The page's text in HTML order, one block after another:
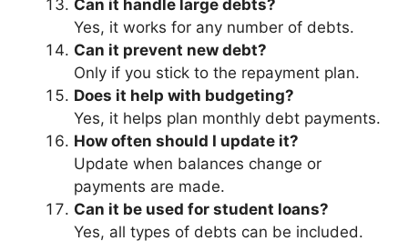
Can it handle large debts?
Yes, it works for any number of debts.
Can it prevent new debt?
Only if you stick to the repayment plan.
Does it help with budgeting?
Yes, it helps plan monthly debt payments.
How often should I update it?
Update when balances change or
payments are made.
Can it be used for student loans?
Yes, all types of debts can be included.